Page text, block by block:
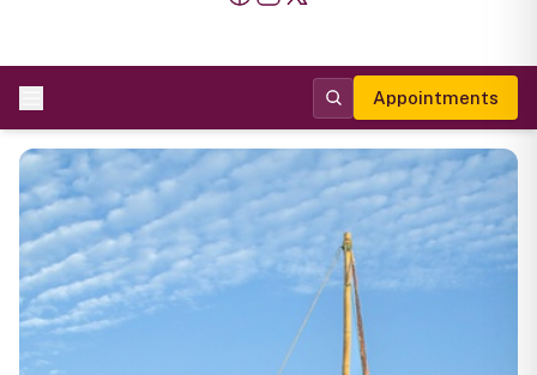
Appointments